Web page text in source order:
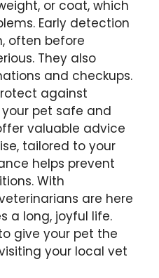
or coat, which
Early detection
often before
They also
and checkups.
against
pet safe and
valuable advice
tailored to your
helps prevent
With
are here
a long, joyful life.
give your pet the
your local vet